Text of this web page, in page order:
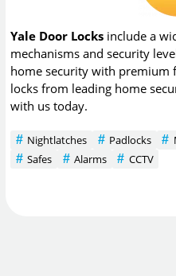
Yale Door Locks include a
mechanisms and security
home security with premium
locks from leading home
with us today.
Nightlatches Padlocks
Safes
Alarms CCTV